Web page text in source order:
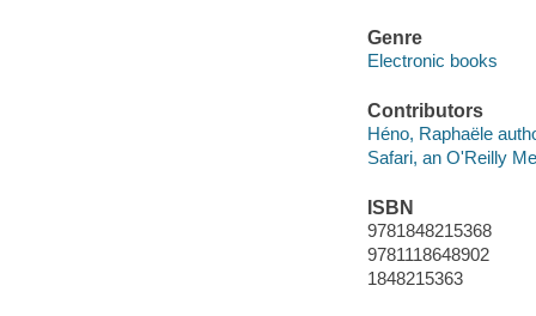
Genre
Electronic books
Contributors
Héno, Raphaële
Safari, an O'Reilly
ISBN
9781848215368
9781118648902
1848215363